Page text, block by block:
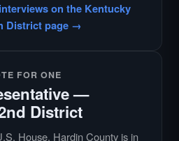
with statewide or multi-
We focus on the local
on the Kentucky
District page →
FOR ONE
—
District
House. Hardin County is in